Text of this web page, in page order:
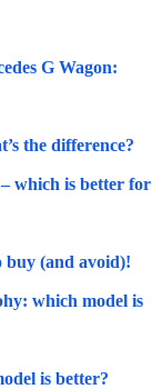
G Wagon:
the difference?
which is better for
buy (and avoid)!
which model is
is better?